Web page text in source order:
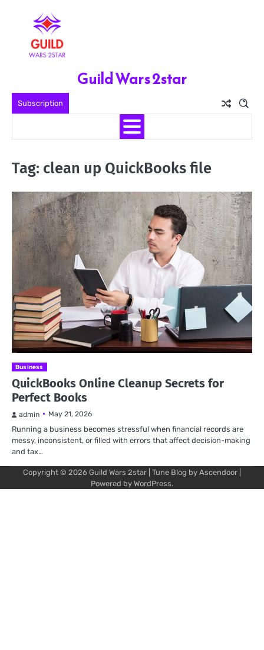
Subscription
Guild Wars 2star
Tag: clean up QuickBooks file
Business
QuickBooks Online Cleanup Secrets for
Perfect Books
admin May 21, 2026
Running a business becomes stressful when financial records are
messy, inconsistent, or filled with errors that affect decision-making
and tax…
Copyright © 2026 Guild Wars 2star | Tune Blog by Ascendoor
Powered by WordPress.